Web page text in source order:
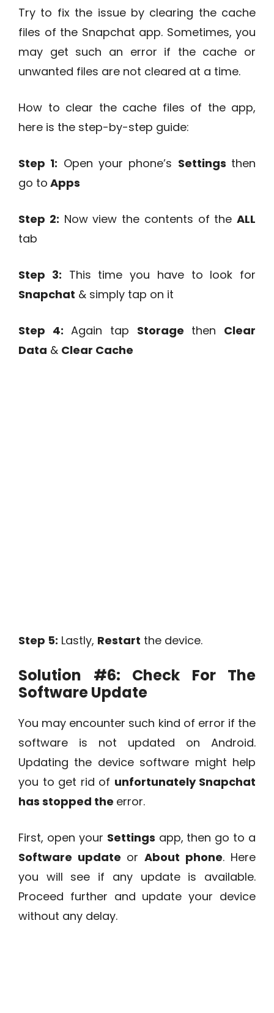
Try to fix the issue by clearing the cache
files of the Snapchat app. Sometimes, you
may get such an error if the cache or
unwanted files are not cleared at a time.
How to clear the cache files of the app,
here is the step-by-step guide:
Step 1: Open your phone’s Settings then
go to Apps
Step 2: Now view the contents of the ALL
tab
Step 3: This time you have to look for
Snapchat & simply tap on it
Step 4: Again tap Storage then Clear
Data & Clear Cache
Step 5: Lastly, Restart the device.
Solution #6: Check For The
Software Update
You may encounter such kind of error if the
software is not updated on Android.
Updating the device software might help
you to get rid of unfortunately Snapchat
has stopped the error.
First, open your Settings app, then go to a
Software update or About phone. Here
you will see if any update is available.
Proceed further and update your device
without any delay.